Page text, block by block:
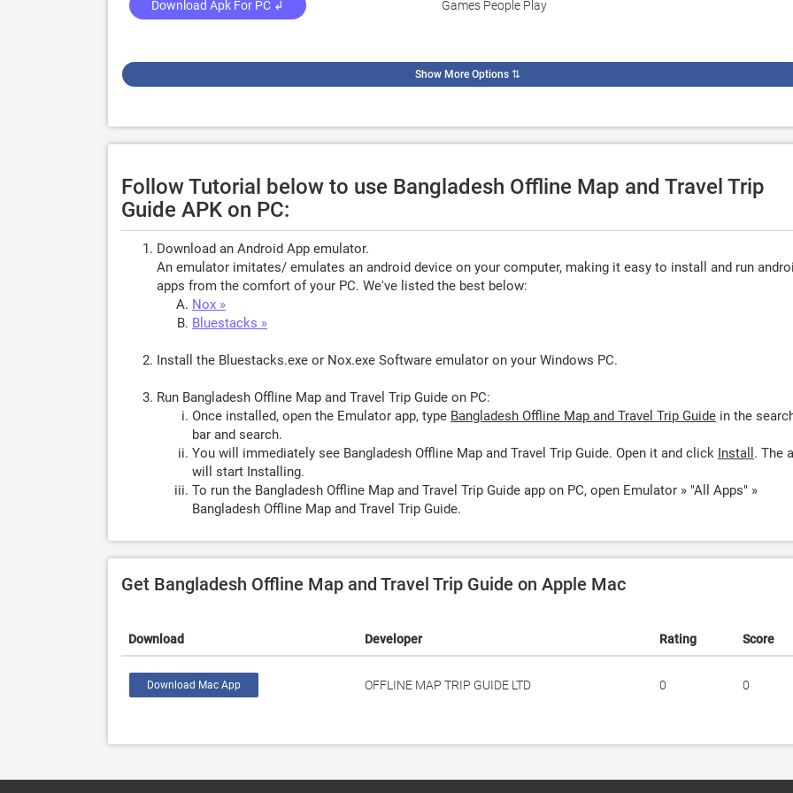
Download Apk For PC ↲ Games People Play
Show More Options⇅
Follow Tutorial below to use Bangladesh Offline Map and Travel Trip
Guide APK on PC:
Download an Android App emulator.
An emulator imitates/ emulates an android device on your computer, making it easy to install and run
apps from the comfort of your PC. We've listed the best below:
Nox »
Bluestacks »
Install the Bluestacks.exe or Nox.exe Software emulator on your Windows PC.
Run Bangladesh Offline Map and Travel Trip Guide on PC:
Once installed, open the Emulator app, type Bangladesh Offline Map and Travel Trip Guide in the
bar and search.
You will immediately see Bangladesh Offline Map and Travel Trip Guide. Open it and click Install . The
will start Installing.
To run the Bangladesh Offline Map and Travel Trip Guide app on PC, open Emulator » "All Apps" »
Bangladesh Offline Map and Travel Trip Guide.
Get Bangladesh Offline Map and Travel Trip Guide on Apple Mac
Download Developer Rating Score
Download Mac App OFFLINE MAP TRIP GUIDE LTD 0 0